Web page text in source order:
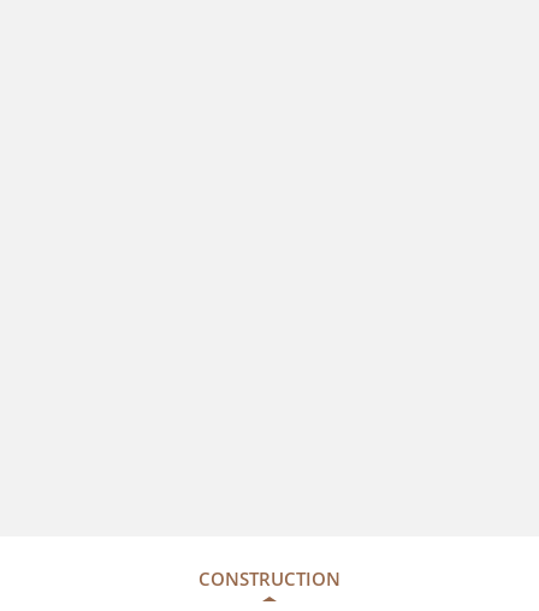
CONSTRUCTION